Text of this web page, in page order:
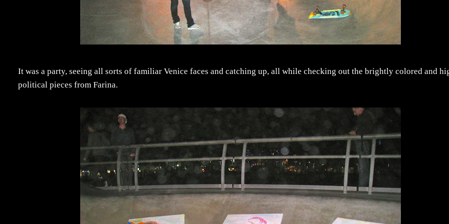
It was a party, seeing all sorts of familiar Venice faces and catching up, all while checking out the brightly colored and
political pieces from Farina.